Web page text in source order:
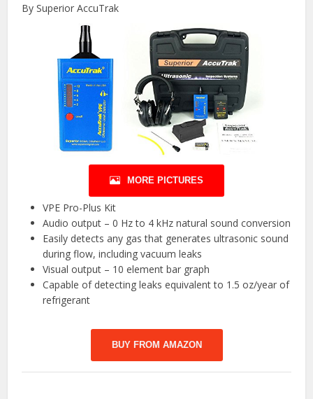
By Superior AccuTrak
MORE PICTURES
VPE Pro-Plus Kit
Audio output – 0 Hz to 4 kHz natural sound conversion
Easily detects any gas that generates ultrasonic sound
during flow, including vacuum leaks
Visual output – 10 element bar graph
Capable of detecting leaks equivalent to 1.5 oz/year of
refrigerant
BUY FROM AMAZON